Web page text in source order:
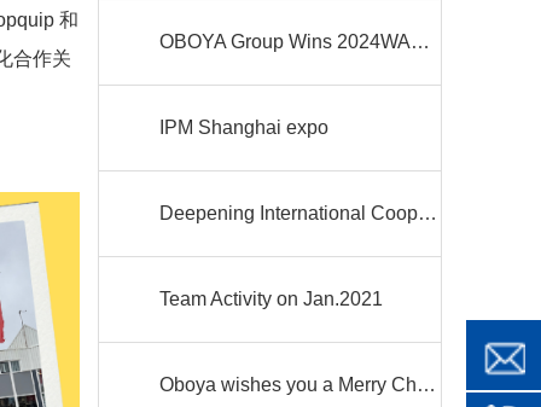
和
合作关
OBOYA Group Wins 2024WAFI Innovation Award and Actively Participates in WAFI RUN 2024 Low-Carbon Run
IPM Shanghai expo
Deepening International Cooperation, Building a New Blueprint for Future Development
Team Activity on Jan.2021
Oboya wishes you a Merry Christmas